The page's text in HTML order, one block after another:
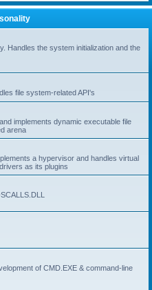
Handles the system initialization and the
file system-related API's
implements dynamic executable file
arena
a hypervisor and handles virtual
as its plugins
of CMD.EXE & command-line